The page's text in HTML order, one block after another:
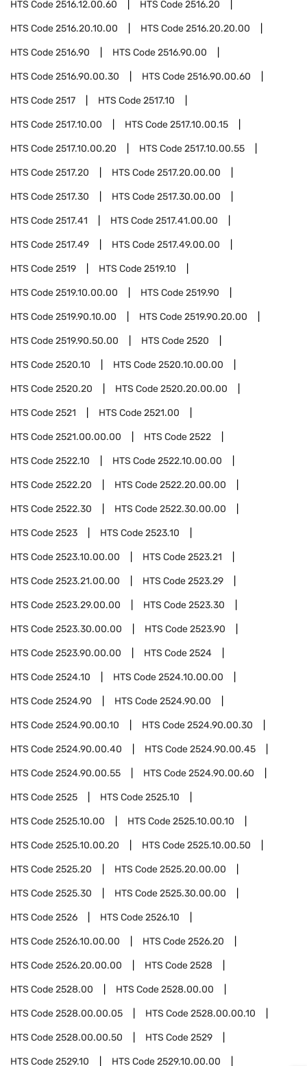
HTS Code2516.12.00.60 HTS Code2516.20
HTS Code2516.20.10.00 HTS Code2516.20.20.00
HTS Code2516.90 HTS Code2516.90.00
HTS Code2516.90.00.30 HTS Code2516.90.00.60
HTS Code2517 HTS Code2517.10
HTS Code2517.10.00 HTS Code2517.10.00.15
HTS Code2517.10.00.20 HTS Code2517.10.00.55
HTS Code2517.20 HTS Code2517.20.00.00
HTS Code2517.30 HTS Code2517.30.00.00
HTS Code2517.41 HTS Code2517.41.00.00
HTS Code2517.49 HTS Code2517.49.00.00
HTS Code2519 HTS Code2519.10
HTS Code2519.10.00.00 HTS Code2519.90
HTS Code2519.90.10.00 HTS Code2519.90.20.00
HTS Code2519.90.50.00 HTS Code2520
HTS Code2520.10 HTS Code2520.10.00.00
HTS Code2520.20 HTS Code2520.20.00.00
HTS Code2521 HTS Code2521.00
HTS Code2521.00.00.00 HTS Code2522
HTS Code2522.10 HTS Code2522.10.00.00
HTS Code2522.20 HTS Code2522.20.00.00
HTS Code2522.30 HTS Code2522.30.00.00
HTS Code2523 HTS Code2523.10
HTS Code2523.10.00.00 HTS Code2523.21
HTS Code2523.21.00.00 HTS Code2523.29
HTS Code2523.29.00.00 HTS Code2523.30
HTS Code2523.30.00.00 HTS Code2523.90
HTS Code2523.90.00.00 HTS Code2524
HTS Code2524.10 HTS Code2524.10.00.00
HTS Code2524.90 HTS Code2524.90.00
HTS Code2524.90.00.10 HTS Code2524.90.00.30
HTS Code2524.90.00.40 HTS Code2524.90.00.45
HTS Code2524.90.00.55 HTS Code2524.90.00.60
HTS Code2525 HTS Code2525.10
HTS Code2525.10.00 HTS Code2525.10.00.10
HTS Code2525.10.00.20 HTS Code2525.10.00.50
HTS Code2525.20 HTS Code2525.20.00.00
HTS Code2525.30 HTS Code2525.30.00.00
HTS Code2526 HTS Code2526.10
HTS Code2526.10.00.00 HTS Code2526.20
HTS Code2526.20.00.00 HTS Code2528
HTS Code2528.00 HTS Code2528.00.00
HTS Code2528.00.00.05 HTS Code2528.00.00.10
HTS Code2528.00.00.50 HTS Code2529
HTS Code2529.10 HTS Code2529.10.00.00